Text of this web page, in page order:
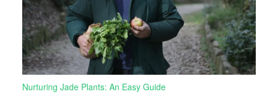
Nurturing Jade Plants: An Easy Guide